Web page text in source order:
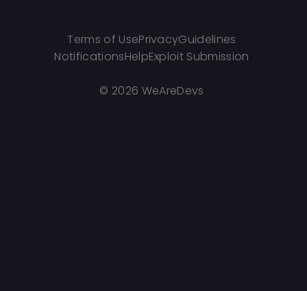
Terms of UsePrivacyGuidelines
NotificationsHelpExploit Submission
© 2026 WeAreDevs